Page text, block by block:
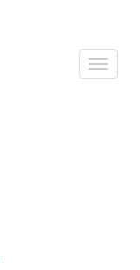
Toggle